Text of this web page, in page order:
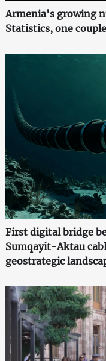
Armenia's growing
Statistics, one
First digital bridge
Sumqayit-Aktau
geostrategic